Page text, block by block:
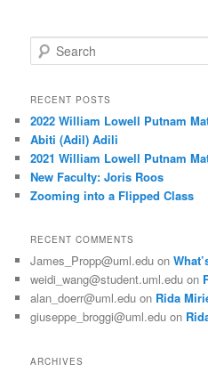
e
r
h
RECENT POSTS
2022 William Lowell Putnam
Abiti (Adil) Adili
2021 William Lowell Putnam
New Faculty: Joris Roos
Zooming into a Flipped Class
RECENT COMMENTS
James_Propp@uml.edu on
weidi_wang@student.uml.edu on
alan_doerr@uml.edu on Rida
giuseppe_broggi@uml.edu on
ARCHIVES